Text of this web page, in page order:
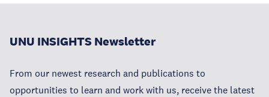
UNU INSIGHTS Newsletter
From our newest research and publications to
opportunities to learn and work with us, receive the latest